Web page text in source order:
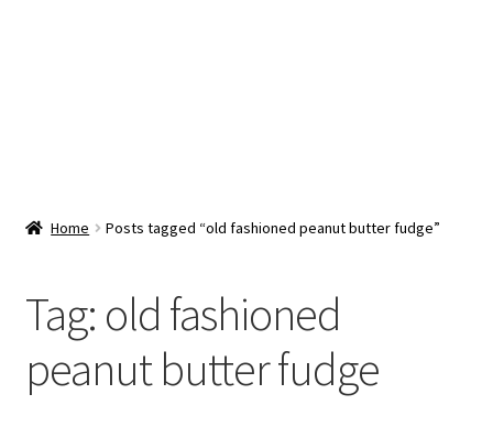
child
Checkout
Home Posts tagged “old fashioned peanut butter fudge”
Tag: old fashioned
peanut butter fudge